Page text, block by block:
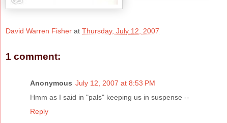
David Warren Fisher at Thursday, July 12, 2007
1 comment:
Anonymous July 12, 2007 at 8:53 PM
Hmm as I said in "pals" keeping us in suspense --
Reply